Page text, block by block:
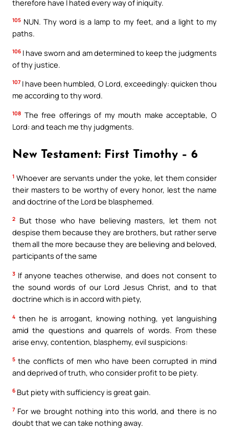
therefore have I hated every way of iniquity.
105 NUN. Thy word is a lamp to my feet, and a light to my
paths.
106 I have sworn and am determined to keep the judgments
of thy justice.
107 I have been humbled, O Lord, exceedingly: quicken thou
me according to thy word.
108 The free offerings of my mouth make acceptable, O
Lord: and teach me thy judgments.
New Testament: First Timothy – 6
1 Whoever are servants under the yoke, let them consider
their masters to be worthy of every honor, lest the name
and doctrine of the Lord be blasphemed.
2
But those who have believing masters, let them not
despise them because they are brothers, but rather serve
them all the more because they are believing and beloved,
participants of the same
3 If anyone teaches otherwise, and does not consent to
the sound words of our Lord Jesus Christ, and to that
doctrine which is in accord with piety,
4 then he is arrogant, knowing nothing, yet languishing
amid the questions and quarrels of words. From these
arise envy, contention, blasphemy, evil suspicions:
5 the conflicts of men who have been corrupted in mind
and deprived of truth, who consider profit to be piety.
6 But piety with sufficiency is great gain.
7 For we brought nothing into this world, and there is no
doubt that we can take nothing away.